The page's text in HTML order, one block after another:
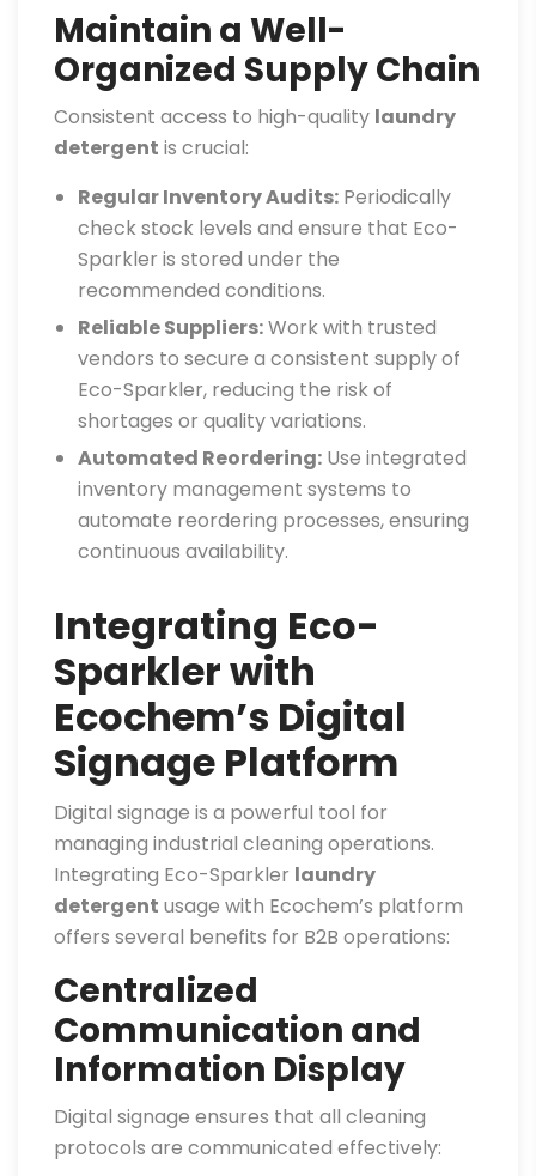
Maintain a Well-
Organized Supply Chain
Consistent access to high-quality laundry
detergent is crucial:
Regular Inventory Audits: Periodically
check stock levels and ensure that Eco-
Sparkler is stored under the
recommended conditions.
Reliable Suppliers:Work with trusted
vendors to secure a consistent supply of
Eco-Sparkler, reducing the risk of
shortages or quality variations.
Automated Reordering: Use integrated
inventory management systems to
automate reordering processes, ensuring
continuous availability.
Integrating Eco-
Sparkler with
Ecochem’s Digital
Signage Platform
Digital signage is a powerful tool for
managing industrial cleaning operations.
Integrating Eco-Sparkler laundry
detergent usage with Ecochem’s platform
offers several benefits for B2B operations:
Centralized
Communication and
Information Display
Digital signage ensures that all cleaning
protocols are communicated effectively: